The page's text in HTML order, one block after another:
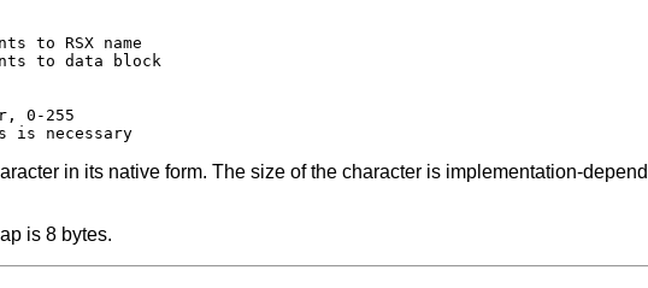
to RSX name
to data block
0-255
in its native form. The size of the character is implementation-
is 8 bytes.